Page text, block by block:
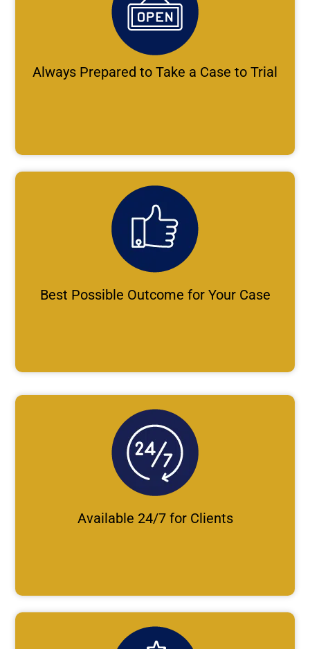
Always Prepared to Take a Case to Trial
Best Possible Outcome for Your Case
Available 24/7 for Clients